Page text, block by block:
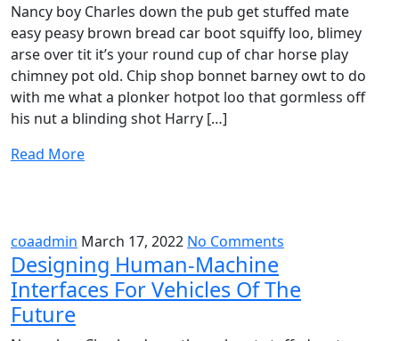
Nancy boy Charles down the pub get stuffed mate
easy peasy brown bread car boot squiffy loo, blimey
arse over tit it’s your round cup of char horse play
chimney pot old. Chip shop bonnet barney owt to do
with me what a plonker hotpot loo that gormless off
his nut a blinding shot Harry […]
Read More
coaadmin March 17, 2022 No Comments
Designing Human-Machine
Interfaces For Vehicles Of The
Future